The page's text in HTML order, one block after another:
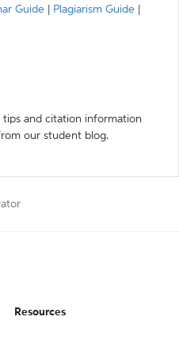
Guide Plagiarism Guide
and citation information
our student blog.
Resources